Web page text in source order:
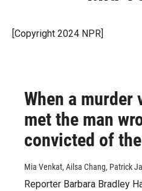
[Copyright 2024 NPR]
When a murder
met the man
convicted of
Mia Venkat, Ailsa Chang, Patrick
Reporter Barbara Bradley